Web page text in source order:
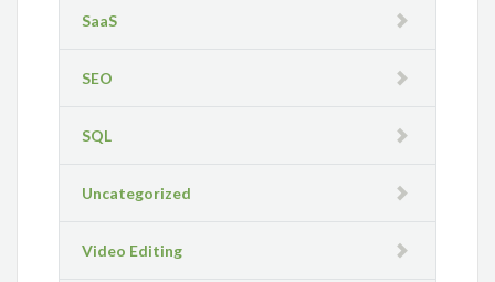
SaaS
SEO
SQL
Uncategorized
Video Editing